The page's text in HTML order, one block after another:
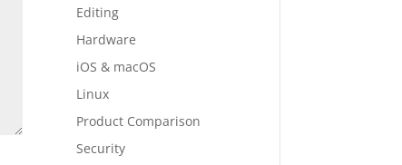
Editing
Hardware
iOS & macOS
Linux
Product Comparison
Security